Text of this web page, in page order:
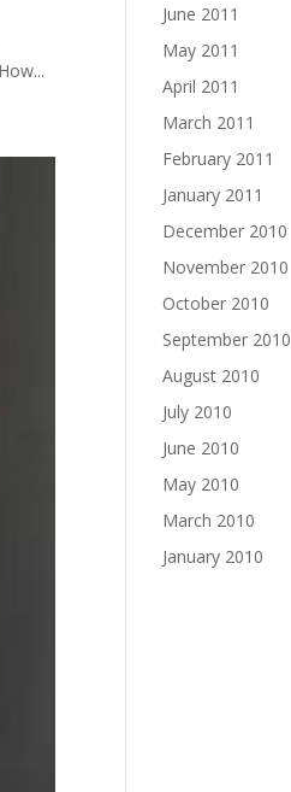
June 2011
May 2011
April 2011
March 2011
February 2011
January 2011
December 2010
November 2010
October 2010
September 2010
August 2010
July 2010
June 2010
May 2010
March 2010
January 2010